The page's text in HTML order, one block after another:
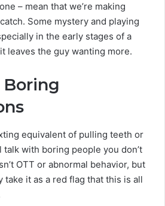
– mean that we’re making
Some mystery and playing
in the early stages of a
leaves the guy wanting more.
equivalent of pulling teeth or
talk with boring people you don’t
OTT or abnormal behavior, but
it as a red flag that this is all